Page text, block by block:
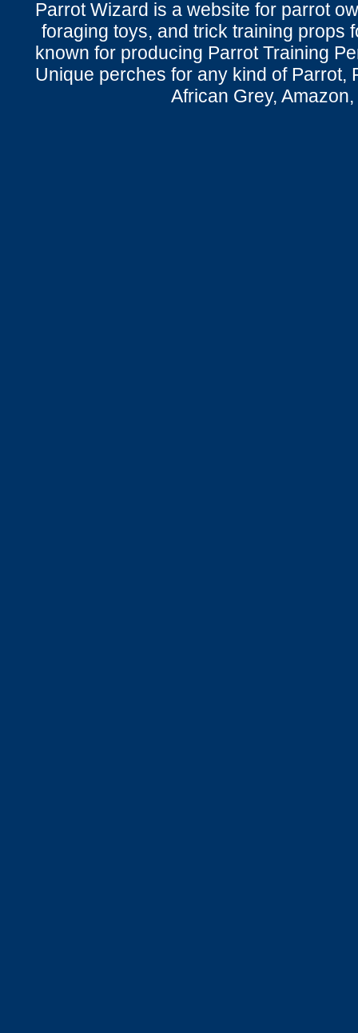
Parrot Wizard is a website for parrot
foraging toys, and trick training props
known for producing Parrot Training
Unique perches for any kind of Parrot,
African Grey,